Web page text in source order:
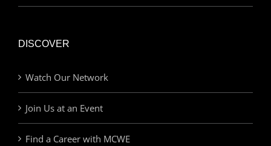
DISCOVER
Watch Our Network
Join Us at an Event
Find a Career with MCWE